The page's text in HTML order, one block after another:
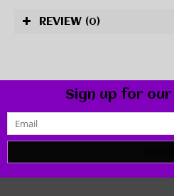
REVIEW (0)
Sign up for